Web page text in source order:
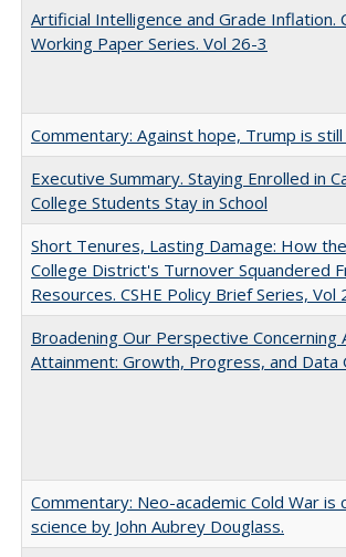
Artificial Intelligence and Grade Inflation.
Working Paper Series. Vol 26-3
Commentary: Against hope, Trump is
Executive Summary. Staying Enrolled in
College Students Stay in School
Short Tenures, Lasting Damage: How
College District's Turnover Squandered
Resources. CSHE Policy Brief Series, Vol
Broadening Our Perspective Concerning
Attainment: Growth, Progress, and Data
Commentary: Neo-academic Cold War
science by John Aubrey Douglass.